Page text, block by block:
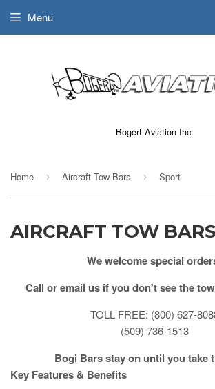
Bogert Aviation Inc.
Menu
Home › Aircraft Tow Bars › Sport
AIRCRAFT TOW BARS
We welcome special
Call or email us if you don't see the
TOLL FREE: (800) 627-
(509) 736-1513
Bogi Bars stay on until you take
Key Features & Benefits